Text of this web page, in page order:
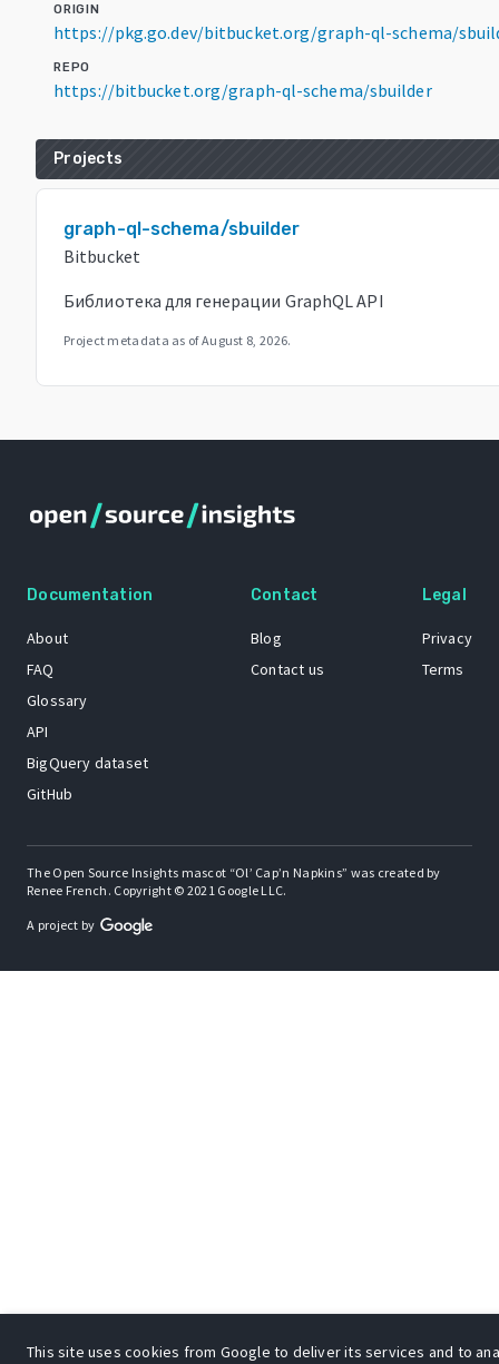
ORIGIN
https://pkg.go.dev/bitbucket.org/graph-ql-schema/
REPO
https://bitbucket.org/graph-ql-schema/sbuilder
Projects
graph-ql-schema/sbuilder
Bitbucket
Библиотека для генерации GraphQL API
Project metadata as ofAugust 8, 2026.
Documentation
About
FAQ
Glossary
API
BigQuery dataset
GitHub
Contact
Blog
Contact us
Legal
Privacy
Terms
The Open Source Insights mascot “Ol’ Cap’n Napkins” was created by
Renee French. Copyright © 2021 Google LLC.
A project by
This site uses cookies from Google to deliver its services and to